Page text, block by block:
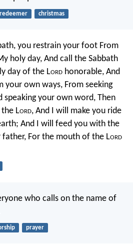
redeemer christmas
you restrain your foot From
holy day, And call the Sabbath
day of the Lord honorable, And
your own ways, From seeking
speaking your own word, Then
Lord, And I will make you ride
And I will feed you with the
father, For the mouth of the Lord
who calls on the name of
prayer